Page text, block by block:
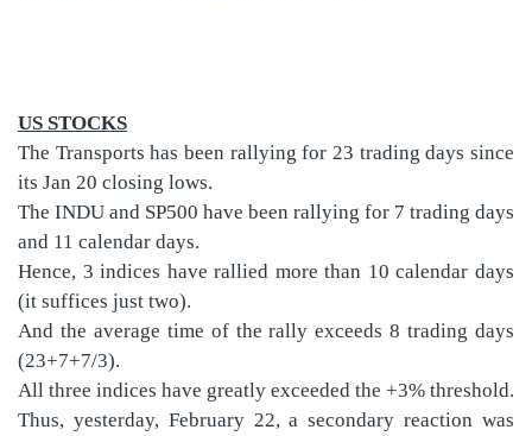
US STOCKS
The Transports has been rallying for 23 trading days since
its Jan 20 closing lows.
The INDU and SP500 have been rallying for 7 trading days
and 11 calendar days.
Hence, 3 indices have rallied more than 10 calendar days
(it suffices just two).
And the average time of the rally exceeds 8 trading days
(23+7+7/3).
All three indices have greatly exceeded the +3% threshold.
Thus, yesterday, February 22, a secondary reaction was